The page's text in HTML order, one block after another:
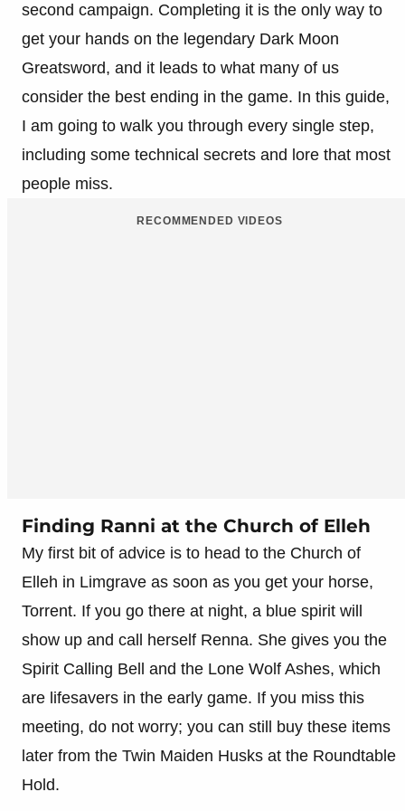
second campaign. Completing it is the only way to
get your hands on the legendary Dark Moon
Greatsword, and it leads to what many of us
consider the best ending in the game. In this guide,
I am going to walk you through every single step,
including some technical secrets and lore that most
people miss.
RECOMMENDED VIDEOS
Finding Ranni at the Church of Elleh
My first bit of advice is to head to the Church of
Elleh in Limgrave as soon as you get your horse,
Torrent. If you go there at night, a blue spirit will
show up and call herself Renna. She gives you the
Spirit Calling Bell and the Lone Wolf Ashes, which
are lifesavers in the early game. If you miss this
meeting, do not worry; you can still buy these items
later from the Twin Maiden Husks at the Roundtable
Hold.